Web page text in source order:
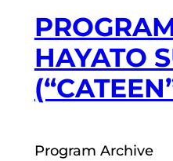
HAYATO
Program Archive